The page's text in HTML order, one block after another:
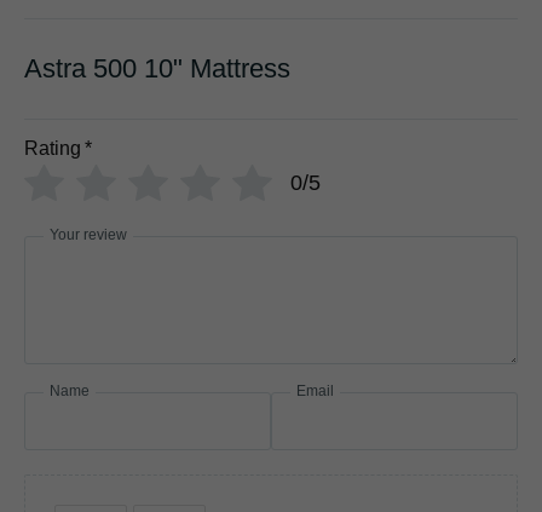
Astra 500 10" Mattress
Rating *
0/5
Your review
Name Email